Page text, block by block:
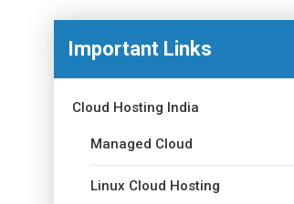
Important Links
Cloud Hosting India
Managed Cloud
Linux Cloud Hosting